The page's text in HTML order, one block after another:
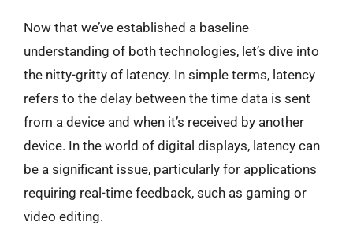
Now that we’ve established a baseline
understanding of both technologies, let’s dive into
the nitty-gritty of latency. In simple terms, latency
refers to the delay between the time data is sent
from a device and when it’s received by another
device. In the world of digital displays, latency can
be a significant issue, particularly for applications
requiring real-time feedback, such as gaming or
video editing.